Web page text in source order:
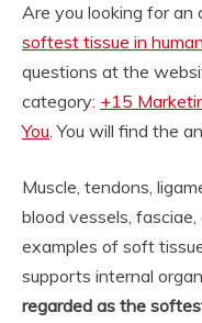
Are you looking for an
softest tissue in
questions at the
category: +15
You. You will find the
Muscle, tendons,
blood vessels,
examples of soft
supports internal
regarded as the